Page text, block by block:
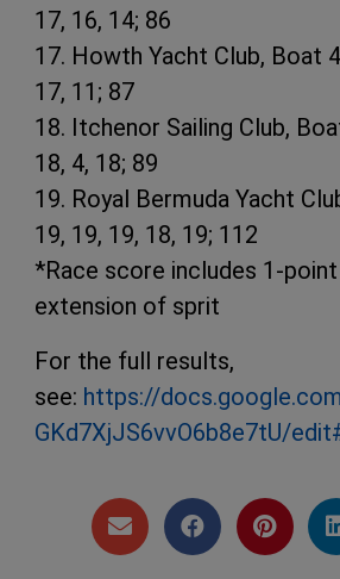
17, 16, 14; 86
17. Howth Yacht Club, Boat
17, 11; 87
18. Itchenor Sailing Club,
18, 4, 18; 89
19. Royal Bermuda Yacht
19, 19, 19, 18, 19; 112
*Race score includes 1-
extension of sprit
For the full results,
see: https://
GKd7XjJS6vvO6b8e7tU/